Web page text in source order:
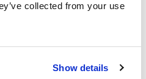
collected from your use
Show details